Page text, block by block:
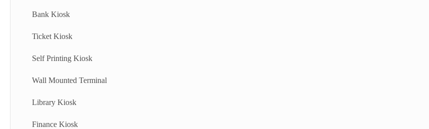
Bank Kiosk
Ticket Kiosk
Self Printing Kiosk
Wall Mounted Terminal
Library Kiosk
Finance Kiosk